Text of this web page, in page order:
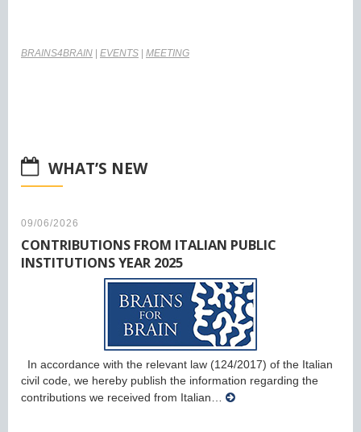
BRAINS4BRAIN EVENTS MEETING
WHAT’S NEW
09/06/2026
CONTRIBUTIONS FROM ITALIAN PUBLIC
INSTITUTIONS YEAR 2025
In accordance with the relevant law (124/2017) of the Italian
civil code, we hereby publish the information regarding the
contributions we received from Italian…